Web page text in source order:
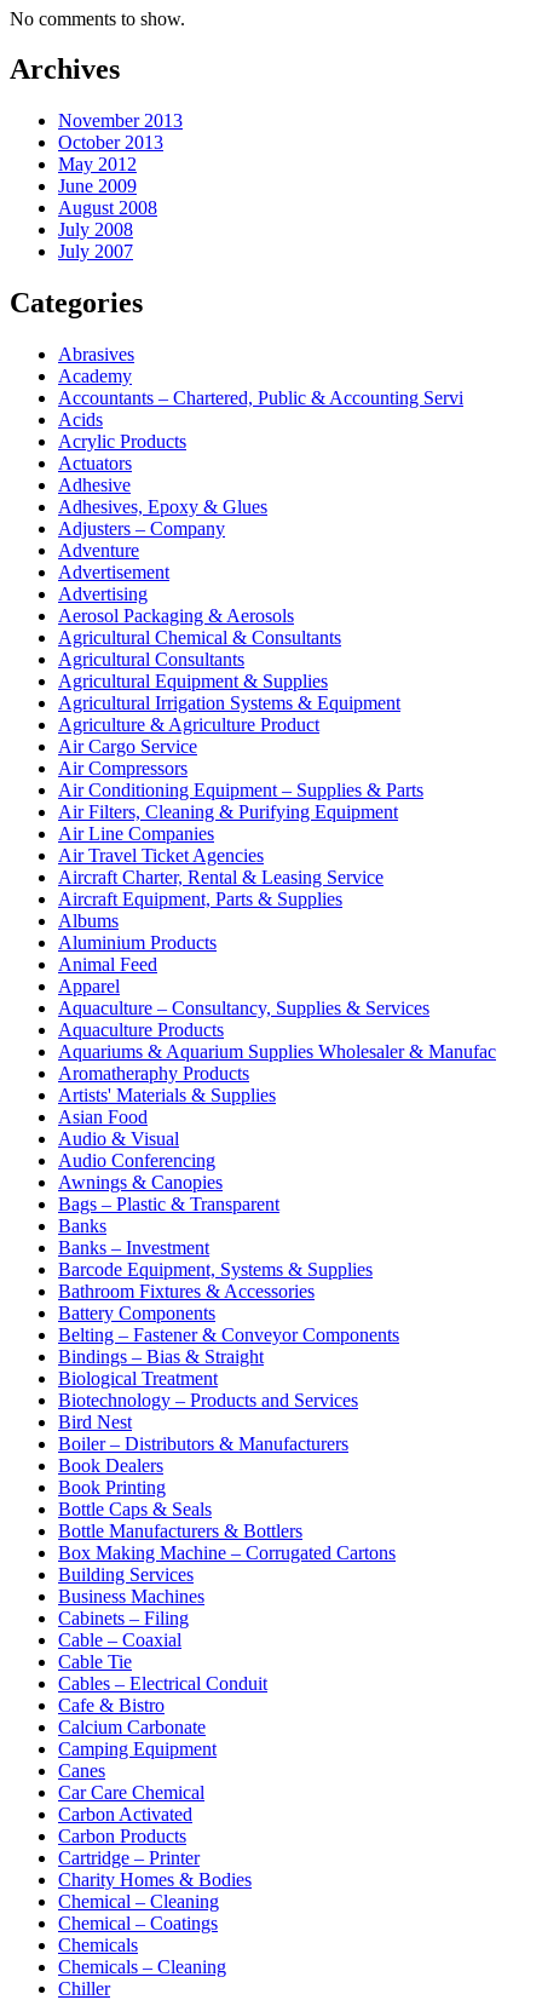
No comments to show.
Archives
November 2013
October 2013
May 2012
June 2009
August 2008
July 2008
July 2007
Categories
Abrasives
Academy
Accountants – Chartered, Public & Accounting Servi
Acids
Acrylic Products
Actuators
Adhesive
Adhesives, Epoxy & Glues
Adjusters – Company
Adventure
Advertisement
Advertising
Aerosol Packaging & Aerosols
Agricultural Chemical & Consultants
Agricultural Consultants
Agricultural Equipment & Supplies
Agricultural Irrigation Systems & Equipment
Agriculture & Agriculture Product
Air Cargo Service
Air Compressors
Air Conditioning Equipment – Supplies & Parts
Air Filters, Cleaning & Purifying Equipment
Air Line Companies
Air Travel Ticket Agencies
Aircraft Charter, Rental & Leasing Service
Aircraft Equipment, Parts & Supplies
Albums
Aluminium Products
Animal Feed
Apparel
Aquaculture – Consultancy, Supplies & Services
Aquaculture Products
Aquariums & Aquarium Supplies Wholesaler & Manufac
Aromatheraphy Products
Artists' Materials & Supplies
Asian Food
Audio & Visual
Audio Conferencing
Awnings & Canopies
Bags – Plastic & Transparent
Banks
Banks – Investment
Barcode Equipment, Systems & Supplies
Bathroom Fixtures & Accessories
Battery Components
Belting – Fastener & Conveyor Components
Bindings – Bias & Straight
Biological Treatment
Biotechnology – Products and Services
Bird Nest
Boiler – Distributors & Manufacturers
Book Dealers
Book Printing
Bottle Caps & Seals
Bottle Manufacturers & Bottlers
Box Making Machine – Corrugated Cartons
Building Services
Business Machines
Cabinets – Filing
Cable – Coaxial
Cable Tie
Cables – Electrical Conduit
Cafe & Bistro
Calcium Carbonate
Camping Equipment
Canes
Car Care Chemical
Carbon Activated
Carbon Products
Cartridge – Printer
Charity Homes & Bodies
Chemical – Cleaning
Chemical – Coatings
Chemicals
Chemicals – Cleaning
Chiller